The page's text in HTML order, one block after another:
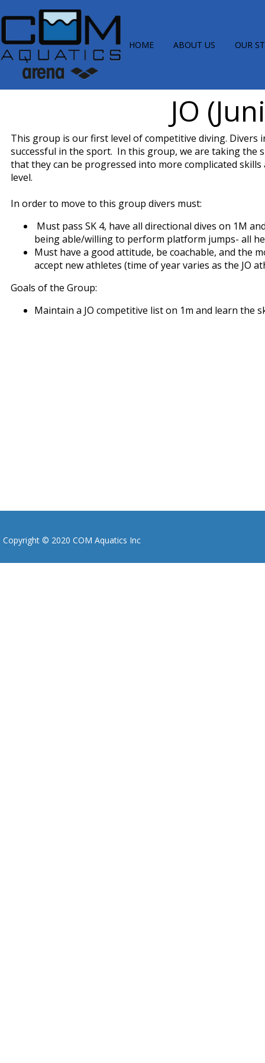
HOME ABOUT US OUR
JO
This group is our first level of competitive diving.
successful in the sport. In this group, we are taking the
that they can be progressed into more complicated
level.
In order to move to this group divers must:
Must pass SK 4, have all directional dives on 1M
being able/willing to perform platform jumps- all
Must have a good attitude, be coachable, and the
accept new athletes (time of year varies as the JO
Goals of the Group:
Maintain a JO competitive list on 1m and learn the
Copyright © 2020 COM Aquatics Inc